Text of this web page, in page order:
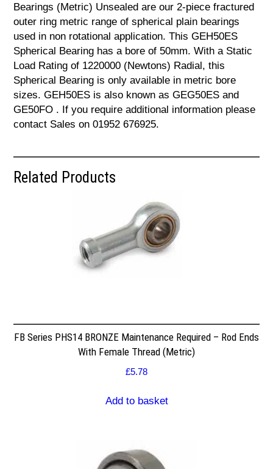
Bearings (Metric) Unsealed are our 2-piece fractured
outer ring metric range of spherical plain bearings
used in non rotational application. This GEH50ES
Spherical Bearing has a bore of 50mm. With a Static
Load Rating of 1220000 (Newtons) Radial, this
Spherical Bearing is only available in metric bore
sizes. GEH50ES is also known as GEG50ES and
GE50FO . If you require additional information please
contact Sales on 01952 676925.
Related Products
FB Series PHS14 BRONZE Maintenance Required – Rod Ends
With Female Thread (Metric)
£5.78
Add to basket